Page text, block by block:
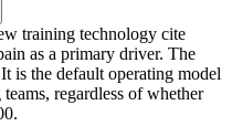
training technology cite
as a primary driver. The
is the default operating model
regardless of whether